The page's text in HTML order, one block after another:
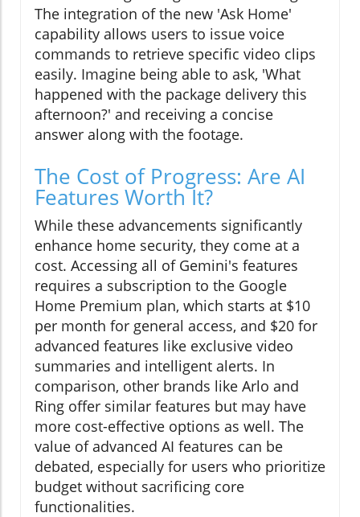
The integration of the new 'Ask Home'
capability allows users to issue voice
commands to retrieve specific video clips
easily. Imagine being able to ask, 'What
happened with the package delivery this
afternoon?' and receiving a concise
answer along with the footage.
The Cost of Progress: Are AI
Features Worth It?
While these advancements significantly
enhance home security, they come at a
cost. Accessing all of Gemini's features
requires a subscription to the Google
Home Premium plan, which starts at $10
per month for general access, and $20 for
advanced features like exclusive video
summaries and intelligent alerts. In
comparison, other brands like Arlo and
Ring offer similar features but may have
more cost-effective options as well. The
value of advanced AI features can be
debated, especially for users who prioritize
budget without sacrificing core
functionalities.